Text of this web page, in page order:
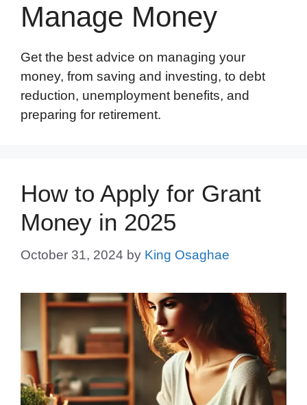
Manage Money
Get the best advice on managing your
money, from saving and investing, to debt
reduction, unemployment benefits, and
preparing for retirement.
How to Apply for Grant
Money in 2025
October 31, 2024 by King Osaghae